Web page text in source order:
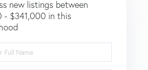
new listings between
- $341,000 in this